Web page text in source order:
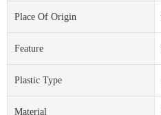
Place Of Origin
Feature
Plastic Type
Material